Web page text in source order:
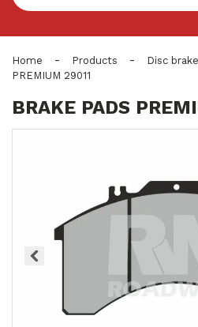
Home - Products - Disc
PREMIUM 29011
BRAKE PADS